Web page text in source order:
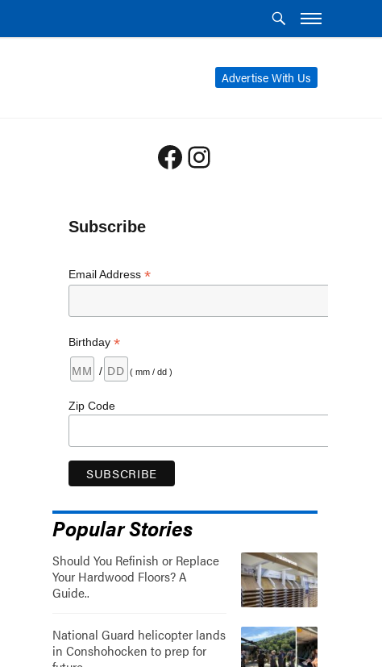
Advertise With Us
Facebook
Instagram
Subscribe
Email Address *
Birthday *
/ ( mm / dd )
Zip Code
Popular Stories
Should You Refinish or Replace
Your Hardwood Floors? A
Guide..
National Guard helicopter lands
in Conshohocken to prep for